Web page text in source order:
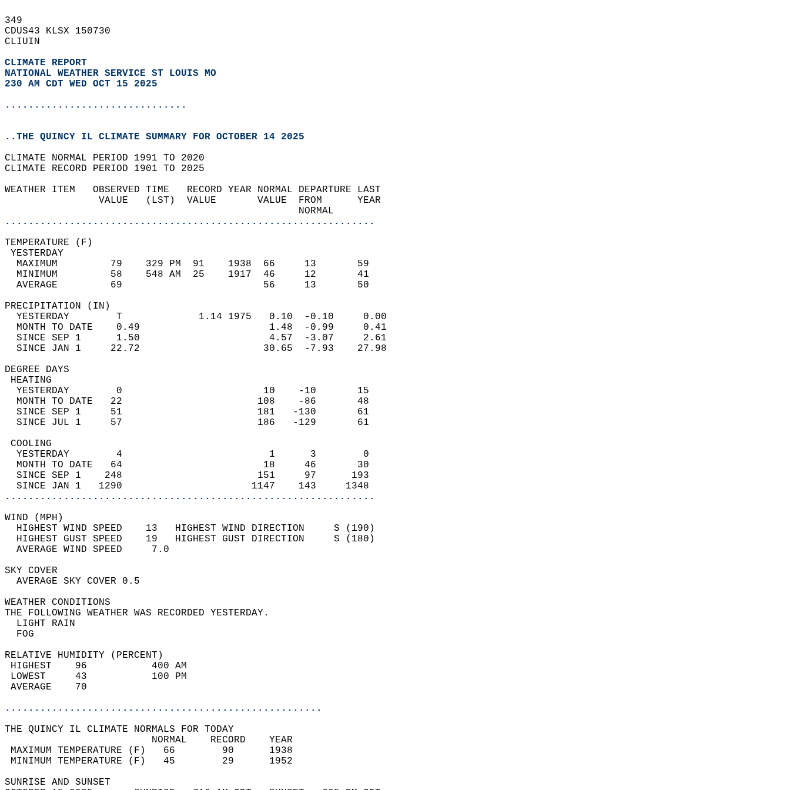
349
CDUS43 KLSX 150730
CLIUIN
CLIMATE REPORT
NATIONAL WEATHER SERVICE ST LOUIS MO
230 AM CDT WED OCT 15 2025
...............................
..THE QUINCY IL CLIMATE SUMMARY FOR OCTOBER 14 2025
CLIMATE NORMAL PERIOD 1991 TO 2020
CLIMATE RECORD PERIOD 1901 TO 2025
WEATHER ITEM   OBSERVED TIME   RECORD YEAR NORMAL DEPARTURE LAST
                VALUE   (LST)  VALUE       VALUE  FROM      YEAR
                                                  NORMAL
...............................................................
TEMPERATURE (F)
YESTERDAY
  MAXIMUM         79    329 PM  91    1938  66     13       59
  MINIMUM         58    548 AM  25    1917  46     12       41
  AVERAGE         69                        56     13       50
PRECIPITATION (IN)
  YESTERDAY        T             1.14 1975   0.10  -0.10     0.00
  MONTH TO DATE    0.49                      1.48  -0.99     0.41
  SINCE SEP 1      1.50                      4.57  -3.07     2.61
  SINCE JAN 1     22.72                     30.65  -7.93    27.98
DEGREE DAYS
HEATING
  YESTERDAY        0                        10    -10       15
  MONTH TO DATE   22                       108    -86       48
  SINCE SEP 1     51                       181   -130       61
  SINCE JUL 1     57                       186   -129       61
COOLING
  YESTERDAY        4                         1      3        0
  MONTH TO DATE   64                        18     46       30
  SINCE SEP 1    248                       151     97      193
  SINCE JAN 1   1290                      1147    143     1348
...............................................................
WIND (MPH)
  HIGHEST WIND SPEED    13   HIGHEST WIND DIRECTION     S (190)
  HIGHEST GUST SPEED    19   HIGHEST GUST DIRECTION     S (180)
  AVERAGE WIND SPEED     7.0
SKY COVER
  AVERAGE SKY COVER 0.5
WEATHER CONDITIONS
THE FOLLOWING WEATHER WAS RECORDED YESTERDAY.
  LIGHT RAIN
  FOG
RELATIVE HUMIDITY (PERCENT)
HIGHEST    96           400 AM
LOWEST     43           100 PM
AVERAGE    70
......................................................
THE QUINCY IL CLIMATE NORMALS FOR TODAY
                         NORMAL    RECORD    YEAR
MAXIMUM TEMPERATURE (F)   66        90      1938
MINIMUM TEMPERATURE (F)   45        29      1952
SUNRISE AND SUNSET